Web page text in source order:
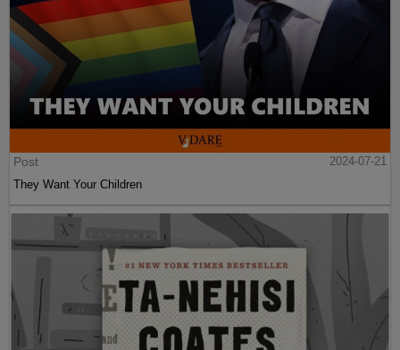
Post
2024-07-21
They Want Your Children